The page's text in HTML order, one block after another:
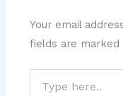
Your email
fields are marked
here..